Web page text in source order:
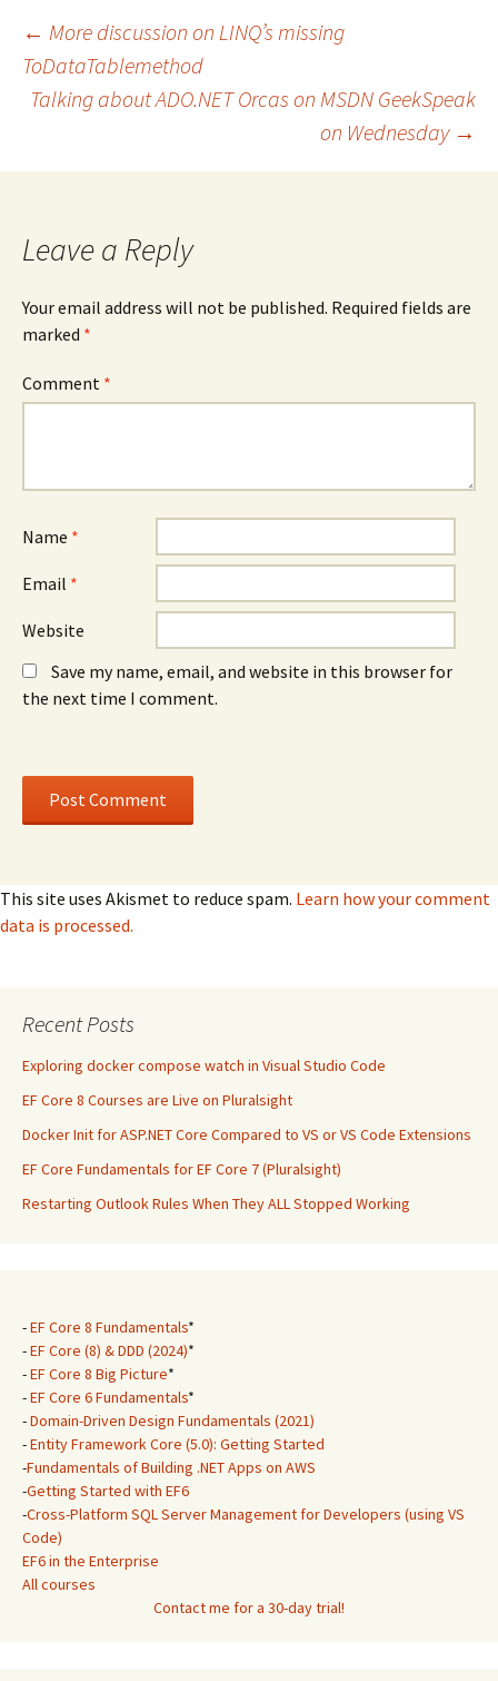
a
r
o
F
a
o
p
e
n
n
e
i
n
a
r
e
o
X
(
n
w
n
d
a
r
e
o
L
i
d
p
e
n
n
n
Post
navigation
← More discussion on LINQ’s missing
ToDataTablemethod
Talking about ADO.NET Orcas on MSDN GeekSpeak
on Wednesday →
Leave a Reply
Your email address will not be published. Required fields are
marked *
Comment *
Name *
Email *
Website
Save my name, email, and website in this browser for
the next time I comment.
This site uses Akismet to reduce spam. Learn how your comment
data is processed.
Recent Posts
Exploring docker compose watch in Visual Studio Code
EF Core 8 Courses are Live on Pluralsight
Docker Init for ASP.NET Core Compared to VS or VS Code Extensions
EF Core Fundamentals for EF Core 7 (Pluralsight)
Restarting Outlook Rules When They ALL Stopped Working
-EF Core 8 Fundamentals*
-EF Core (8) & DDD (2024)*
-EF Core 8 Big Picture*
-EF Core 6 Fundamentals*
-Domain-Driven Design Fundamentals (2021)
-Entity Framework Core (5.0): Getting Started
-Fundamentals of Building .NET Apps on AWS
-Getting Started with EF6
-Cross-Platform SQL Server Management for Developers (using VS
Code)
EF6 in the Enterprise
All courses
Contact me for a 30-day trial!